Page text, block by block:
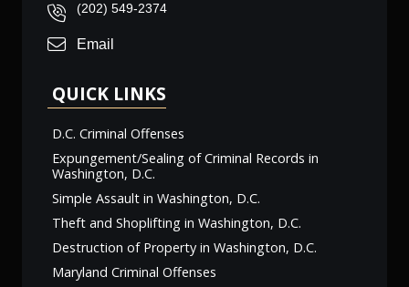
(202) 549-2374
Email
QUICK LINKS
D.C. Criminal Offenses
Expungement/Sealing of Criminal Records in
Washington, D.C.
Simple Assault in Washington, D.C.
Theft and Shoplifting in Washington, D.C.
Destruction of Property in Washington, D.C.
Maryland Criminal Offenses